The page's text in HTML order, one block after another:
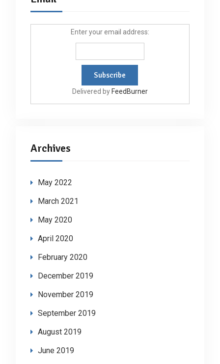
Enter your email address:
Delivered by FeedBurner
Archives
May 2022
March 2021
May 2020
April 2020
February 2020
December 2019
November 2019
September 2019
August 2019
June 2019